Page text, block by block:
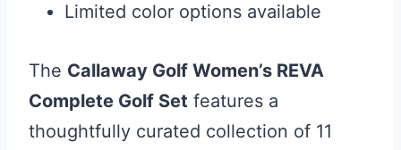
Limited color options available
The Callaway Golf Women’s REVA
Complete Golf Set features a
thoughtfully curated collection of 11